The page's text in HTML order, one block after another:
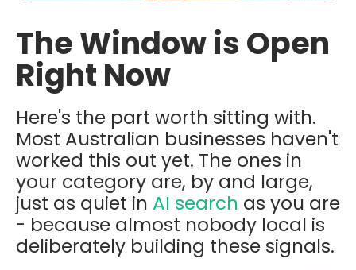
The Window is Open
Right Now
Here's the part worth sitting with.
Most Australian businesses haven't
worked this out yet. The ones in
your category are, by and large,
just as quiet in AI search as you are
- because almost nobody local is
deliberately building these signals.